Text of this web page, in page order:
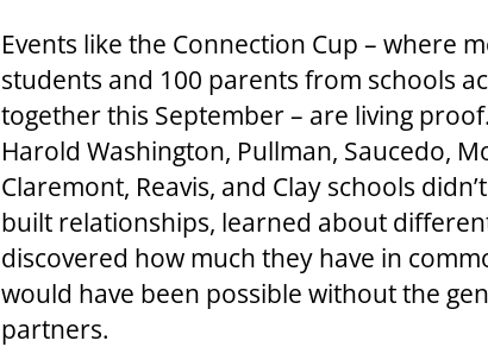
Events like the Connection Cup – where
students and 100 parents from schools
together this September – are living
Harold Washington, Pullman, Saucedo,
Claremont, Reavis, and Clay schools
built relationships, learned about
discovered how much they have in
would have been possible without the
partners.